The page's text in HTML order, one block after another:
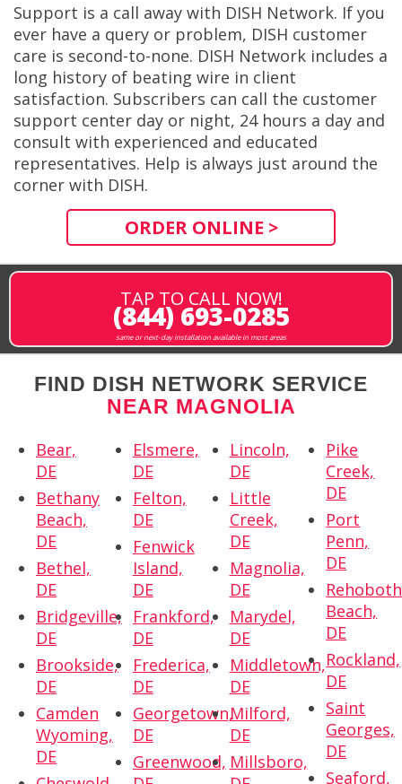
Support is a call away with DISH Network. If you
ever have a query or problem, DISH customer
care is second-to-none. DISH Network includes a
long history of beating wire in client
satisfaction. Subscribers can call the customer
support center day or night, 24 hours a day and
consult with experienced and educated
representatives. Help is always just around the
corner with DISH.
ORDER ONLINE >
TAP TO CALL NOW!
(844) 693-0285
same or next-day installation available in most areas
FIND DISH NETWORK SERVICE
NEAR MAGNOLIA
Bear,
DE
Bethany
Beach,
DE
Bethel,
DE
Bridgeville,
DE
Brookside,
DE
Camden
Wyoming,
DE
Elsmere,
DE
Felton,
DE
Fenwick
Island,
DE
Frankford,
DE
Frederica,
DE
Georgetown,
DE
Greenwood,
Lincoln,
DE
Little
Creek,
DE
Magnolia,
DE
Marydel,
DE
Middletown,
DE
Milford,
DE
Millsboro,
Pike
Creek,
DE
Port
Penn,
DE
Rehoboth
Beach,
DE
Rockland,
DE
Saint
Georges,
DE
Seaford,